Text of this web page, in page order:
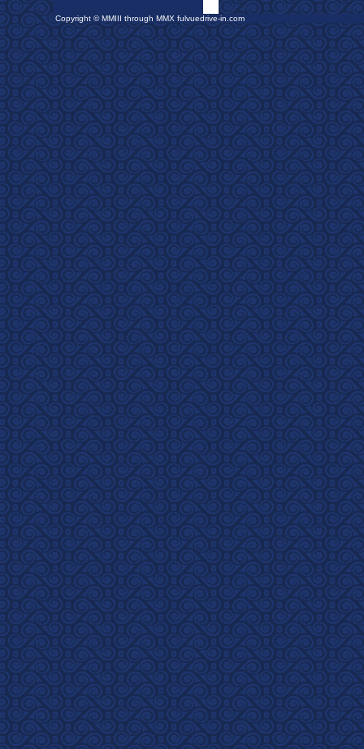
Copyright © MMIII through MMX fulvuedrive-in.com